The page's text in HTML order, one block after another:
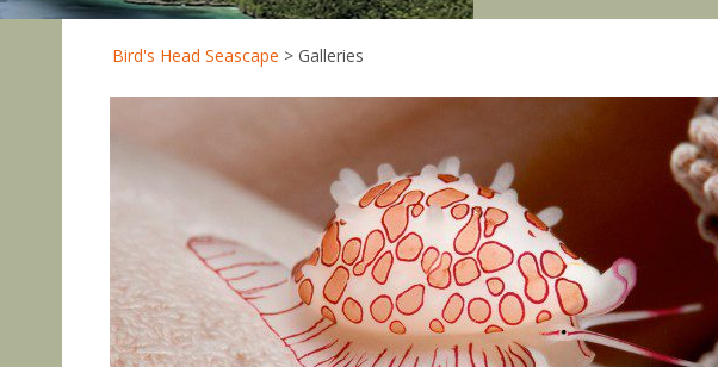
Bird's Head Seascape > Galleries